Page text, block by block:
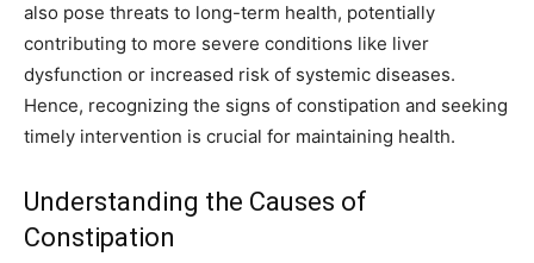
also pose threats to long-term health, potentially
contributing to more severe conditions like liver
dysfunction or increased risk of systemic diseases.
Hence, recognizing the signs of constipation and seeking
timely intervention is crucial for maintaining health.
Understanding the Causes of
Constipation